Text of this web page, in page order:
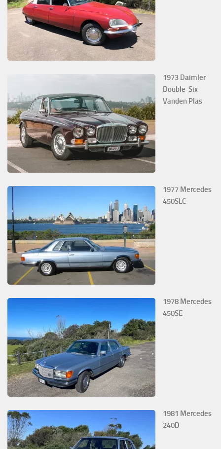
1973 Daimler
Double-Six
Vanden Plas
1977 Mercedes
450SLC
1978 Mercedes
450SE
1981 Mercedes
240D